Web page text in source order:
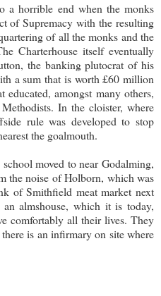
a horrible end when the monks
of Supremacy with the resulting
of all the monks and the
Charterhouse itself eventually
the banking plutocrat of his
a sum that is worth £60 million
amongst many others,
In the cloister, where
rule was developed to stop
the goalmouth.
moved to near Godalming,
the noise of Holborn, which was
of Smithfield meat market next
almshouse, which it is today,
comfortably all their lives. They
is an infirmary on site where